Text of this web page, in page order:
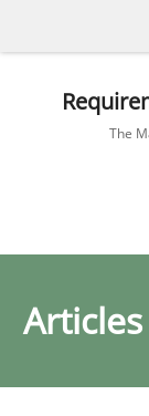
The
Articles